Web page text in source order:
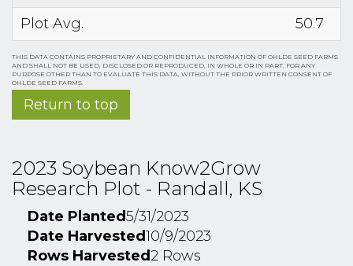
Plot Avg.
50.7
THIS DATA CONTAINS PROPRIETARY AND CONFIDENTIAL INFORMATION OF OHLDE SEED FARMS
AND SHALL NOT BE USED, DISCLOSED OR REPRODUCED, IN WHOLE OR IN PART, FOR ANY
PURPOSE OTHER THAN TO EVALUATE THIS DATA, WITHOUT THE PRIOR WRITTEN CONSENT OF
OHLDE SEED FARMS.
Return to top
2023 Soybean Know2Grow
Research Plot - Randall, KS
Date Planted5/31/2023
Date Harvested10/9/2023
Rows Harvested 2 Rows